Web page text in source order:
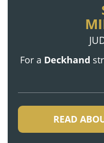
For a Deckhand
READ